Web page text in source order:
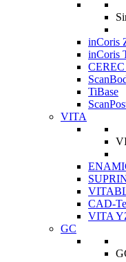
inCoris
inCoris
TiBase
VITA
CAD-
VITA
GC